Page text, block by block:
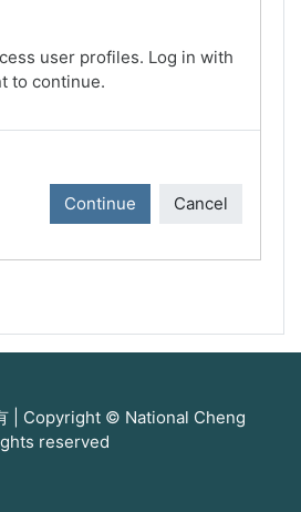
user profiles. Log in with
to continue.
Continue Cancel
| Copyright © National Cheng
reserved